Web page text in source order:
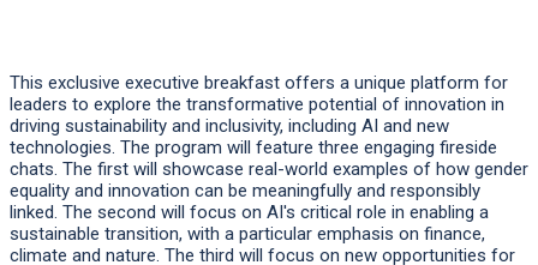
This exclusive executive breakfast offers a unique platform for
leaders to explore the transformative potential of innovation in
driving sustainability and inclusivity, including AI and new
technologies. The program will feature three engaging fireside
chats. The first will showcase real-world examples of how gender
equality and innovation can be meaningfully and responsibly
linked. The second will focus on AI's critical role in enabling a
sustainable transition, with a particular emphasis on finance,
climate and nature. The third will focus on new opportunities for